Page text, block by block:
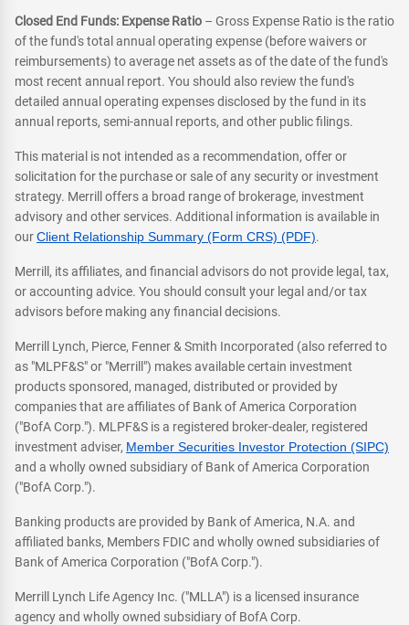
Closed End Funds: Expense Ratio – Gross Expense Ratio is the ratio
of the fund's total annual operating expense (before waivers or
reimbursements) to average net assets as of the date of the fund's
most recent annual report. You should also review the fund's
detailed annual operating expenses disclosed by the fund in its
annual reports, semi-annual reports, and other public filings.
This material is not intended as a recommendation, offer or
solicitation for the purchase or sale of any security or investment
strategy. Merrill offers a broad range of brokerage, investment
advisory and other services. Additional information is available in
ourClient Relationship Summary (Form CRS) (PDF).
Merrill, its affiliates, and financial advisors do not provide legal, tax,
or accounting advice. You should consult your legal and/or tax
advisors before making any financial decisions.
Merrill Lynch, Pierce, Fenner & Smith Incorporated (also referred to
as "MLPF&S" or "Merrill") makes available certain investment
products sponsored, managed, distributed or provided by
companies that are affiliates of Bank of America Corporation
("BofA Corp."). MLPF&S is a registered broker-dealer, registered
investment adviser, Member Securities Investor Protection (SIPC)
and a wholly owned subsidiary of Bank of America Corporation
("BofA Corp.").
Banking products are provided by Bank of America, N.A. and
affiliated banks, Members FDIC and wholly owned subsidiaries of
Bank of America Corporation ("BofA Corp.").
Merrill Lynch Life Agency Inc. ("MLLA") is a licensed insurance
agency and wholly owned subsidiary of BofA Corp.